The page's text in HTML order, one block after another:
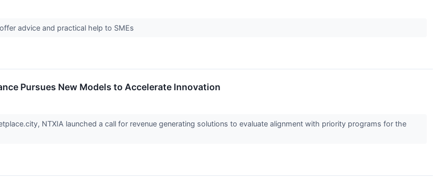
advice and practical help to SMEs
Pursues New Models to Accelerate Innovation
NTXIA launched a call for revenue generating solutions to evaluate alignment with priority programs for the